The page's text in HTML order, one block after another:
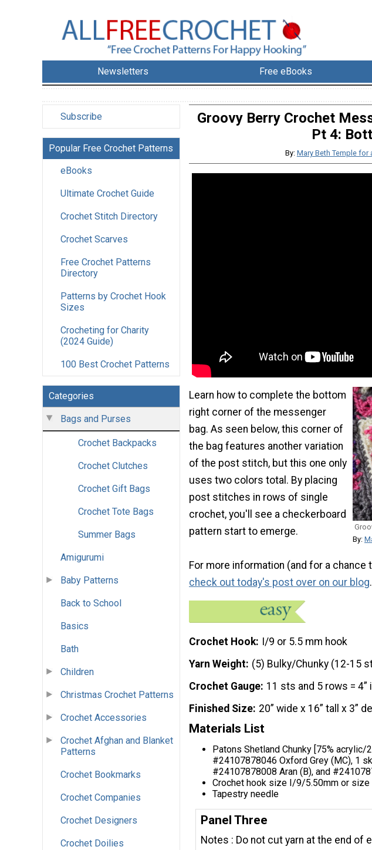
Newsletters Free eBooks
Subscribe
Popular Free Crochet Patterns
eBooks
Ultimate Crochet Guide
Crochet Stitch Directory
Crochet Scarves
Free Crochet Patterns
Directory
Patterns by Crochet Hook
Sizes
Crocheting for Charity
(2024 Guide)
100 Best Crochet Patterns
Categories
Bags and Purses
Crochet Backpacks
Crochet Clutches
Crochet Gift Bags
Crochet Tote Bags
Summer Bags
Amigurumi
Baby Patterns
Back to School
Basics
Bath
Children
Christmas Crochet Patterns
Crochet Accessories
Crochet Afghan and Blanket
Patterns
Crochet Bookmarks
Crochet Companies
Crochet Designers
Crochet Doilies
Groovy Berry Crochet
Pt 4:
By: Mary Beth Temple
By:
Learn how to complete the bottom
right corner of the messenger
bag. As seen below, this corner of
the bag features another variation
of the post stitch, but this one only
uses two colors total. By placing
post stitches in rows of single
crochet, you'll see a checkerboard
pattern start to emerge.
For more information (and for a
check out today's post over on our blog.
Crochet Hook
I/9 or 5.5 mm hook
Yarn Weight (5) Bulky/Chunky (12-15
Crochet Gauge 11 sts and 5 rows =
Finished Size 20” wide x 16” tall x 3”
Materials List
Patons Shetland Chunky [75%
#24107878046 Oxford Grey (MC), 1
#24107878008 Aran (B), and
Crochet hook size I/9/5.50mm or size
Tapestry needle
Panel Three
Notes : Do not cut yarn at the end of